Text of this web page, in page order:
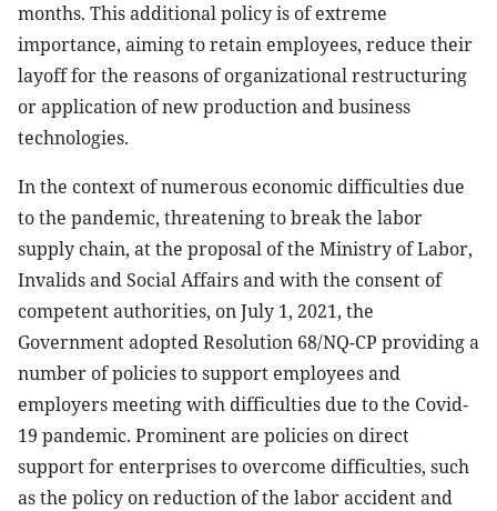
months. This additional policy is of extreme
importance, aiming to retain employees, reduce their
layoff for the reasons of organizational restructuring
or application of new production and business
technologies.
In the context of numerous economic difficulties due
to the pandemic, threatening to break the labor
supply chain, at the proposal of the Ministry of Labor,
Invalids and Social Affairs and with the consent of
competent authorities, on July 1, 2021, the
Government adopted Resolution 68/NQ-CP providing a
number of policies to support employees and
employers meeting with difficulties due to the Covid-
19 pandemic. Prominent are policies on direct
support for enterprises to overcome difficulties, such
as the policy on reduction of the labor accident and